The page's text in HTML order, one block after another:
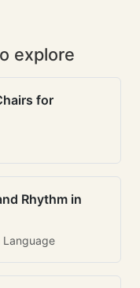
explore
for
Rhythm in
Language